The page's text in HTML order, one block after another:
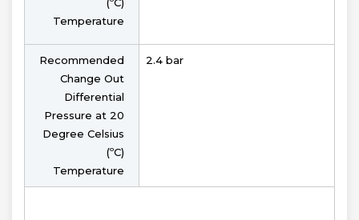
(ºC)
Temperature
Recommended
Change Out
Differential
Pressure at 20
Degree Celsius
(ºC)
Temperature
2.4 bar